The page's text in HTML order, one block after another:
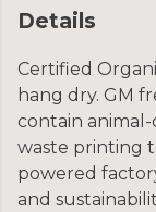
Details
Certified
hang dry. GM
contain
waste printing
powered
and